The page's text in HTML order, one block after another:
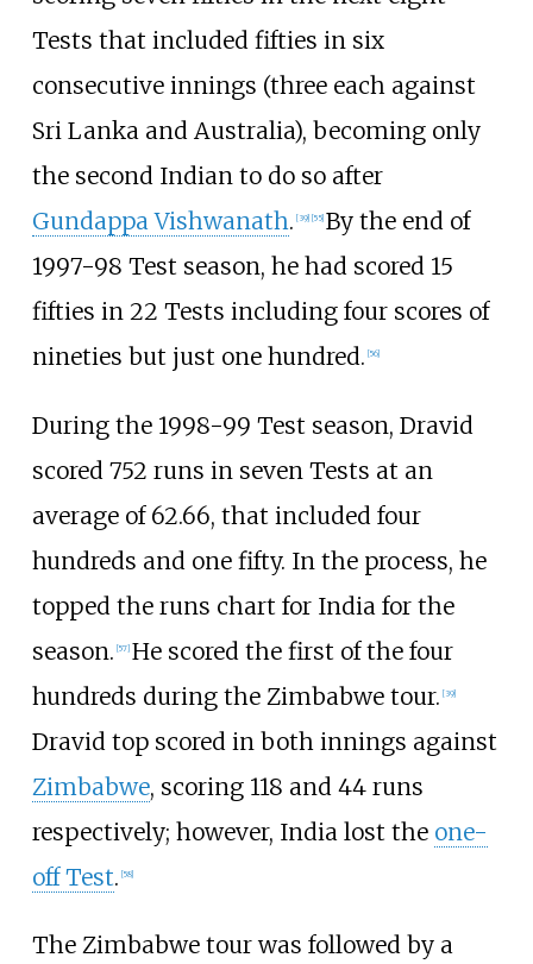
Tests that included fifties in six
consecutive innings (three each against
Sri Lanka and Australia), becoming only
the second Indian to do so after
Gundappa Vishwanath. [39] 55] By the end of
1997-98 Test season, he had scored 15
fifties in 22 Tests including four scores of
nineties but just one hundred. 56]
During the 1998-99 Test season, Dravid
scored 752 runs in seven Tests at an
average of 62.66, that included four
hundreds and one fifty. In the process, he
topped the runs chart for India for the
season. [57] He scored the first of the four
hundreds during the Zimbabwe tour. [39]
Dravid top scored in both innings against
Zimbabwe, scoring 118 and 44 runs
respectively; however, India lost the one-
off Test. [58]
The Zimbabwe tour was followed by a